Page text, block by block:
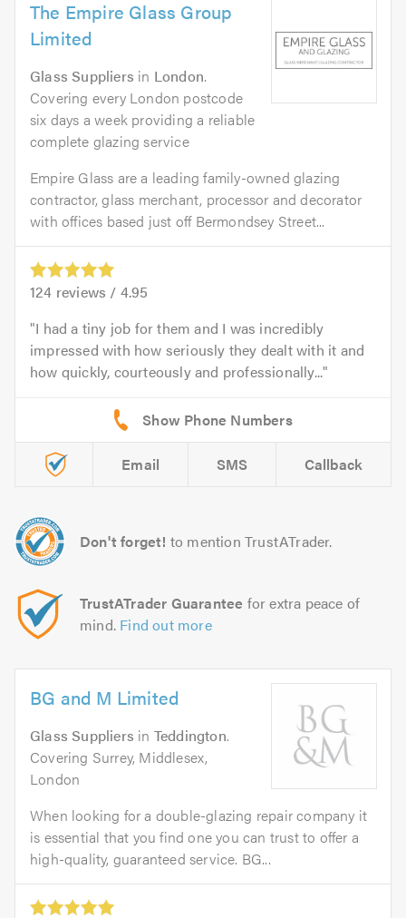
The Empire Glass Group
Limited
Glass Suppliers in London.
Covering every London postcode
six days a week providing a reliable
complete glazing service
Empire Glass are a leading family-owned glazing
contractor, glass merchant, processor and decorator
with offices based just off Bermondsey Street...
124 reviews / 4.95
I had a tiny job for them and I was incredibly
impressed with how seriously they dealt with it and
how quickly, courteously and professionally...
Email SMS Callback
Don't forget! to mention TrustATrader.
TrustATrader Guarantee for extra peace of
mind. Find out more
BG and M Limited
Glass Suppliers in Teddington.
Covering Surrey, Middlesex,
London
When looking for a double-glazing repair company it
is essential that you find one you can trust to offer a
high-quality, guaranteed service. BG...